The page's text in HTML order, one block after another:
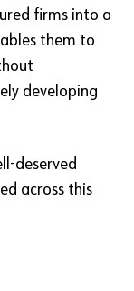
firms into a
them to
developing
deserved
across this